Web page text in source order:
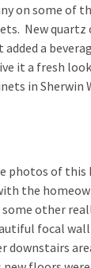
on some of
New quartz
a
it a fresh
in Sherwin
photos of
the
some other
focal
downstairs